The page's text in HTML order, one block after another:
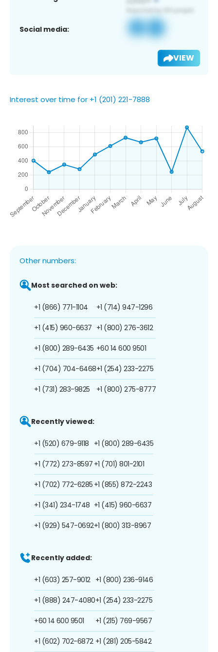
Social media:
VIEW
Interest over time for +1 (201) 221-7888
Other numbers:
Most searched on web:
+1 (866) 771-1104
+1 (415) 960-6637
+1 (800) 289-6435
+1 (704) 704-6468
+1 (731) 283-9825
+1 (714) 947-1296
+1 (800) 276-3612
+60 14 600 9501
+1 (254) 233-2275
+1 (800) 275-8777
Recently viewed:
+1 (520) 679-9118
+1 (772) 273-8597
+1 (702) 772-6285
+1 (341) 234-1748
+1 (929) 547-0692
+1 (800) 289-6435
+1 (701) 801-2101
+1 (855) 872-2243
+1 (415) 960-6637
+1 (800) 313-8967
Recently added:
+1 (603) 257-9012
+1 (888) 247-4080
+60 14 600 9501
+1 (602) 702-6872
+1 (800) 236-9146
+1 (254) 233-2275
+1 (215) 769-9567
+1 (281) 205-5842